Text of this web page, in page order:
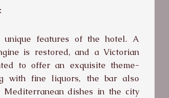
features of the hotel. A
is restored, and a Victorian
to offer an exquisite theme-
with fine liquors, the bar also
Mediterranean dishes in the city